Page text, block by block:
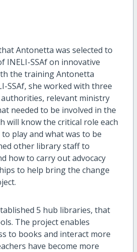
Antonetta was selected to
INELI-SSAf on innovative
the training Antonetta
SSAf, she worked with three
relevant ministry
needed to be involved in the
will know the critical role each
play and what was to be
other library staff to
how to carry out advocacy
to help bring the change
5 hub libraries, that
The project enables
to books and interact more
have become more